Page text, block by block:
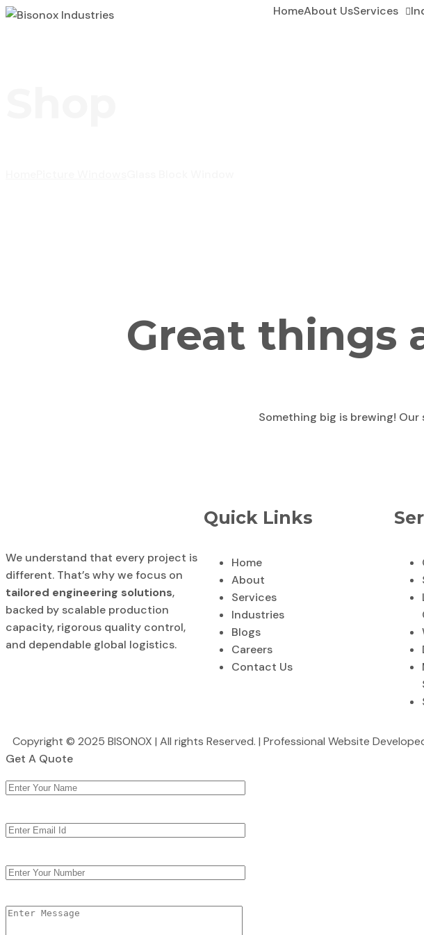
HomeAbout UsServices
Great things
Something big is brewing!
We understand that every project is
different. That’s why we focus on
tailored engineering solutions,
backed by scalable production
capacity, rigorous quality control,
and dependable global logistics.
Quick Links
Home
About
Services
Industries
Blogs
Careers
Contact Us
Copyright © 2025 BISONOX | All rights Reserved. | Professional Website
Get A Quote